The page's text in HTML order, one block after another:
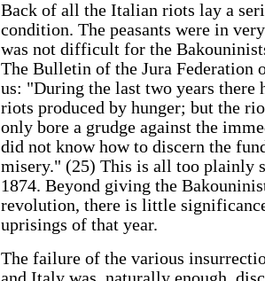
Back of all the Italian riots lay a
condition. The peasants were in
was not difficult for the
The Bulletin of the Jura Federation
us: "During the last two years there
riots produced by hunger; but the
only bore a grudge against the
did not know how to discern the
misery." (25) This is all too plainly
1874. Beyond giving the
revolution, there is little
uprisings of that year.
The failure of the various